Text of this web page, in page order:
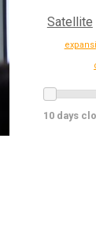
Satellite
10 days